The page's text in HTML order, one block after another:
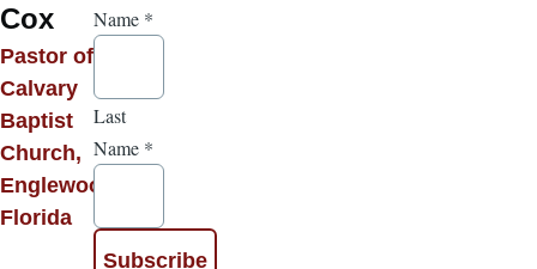
Cox
Pastor of
Calvary
Baptist
Church,
Englewood,
Florida
Name *
Last
Name *